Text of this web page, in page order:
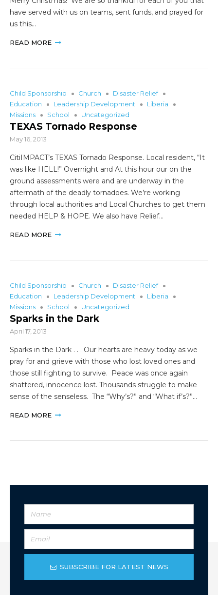
have served with us on teams, sent funds, and prayed for
us this…
READ MORE
Child Sponsorship Church
DIsaster Relief
Education
Leadership Development
Liberia
Missions
School Uncategorized
TEXAS Tornado Response
May 16, 2013
CitiIMPACT’s TEXAS Tornado Response. Local resident, “It
was like HELL!” Overnight and At this hour our on the
ground assessments were and are underway in the
aftermath of the deadly tornadoes. We’re working
through local authorities and Local Churches to get them
needed HELP & HOPE. We also have Relief…
READ MORE
Child Sponsorship Church
DIsaster Relief
Education
Leadership Development
Liberia
Missions
School Uncategorized
Sparks in the Dark
April 17, 2013
Sparks in the Dark . . . Our hearts are heavy today as we
pray for and grieve with those who lost loved ones and
those still fighting to survive. Peace was once again
shattered, innocence lost. Thousands struggle to make
sense of the senseless. The “Why’s?” and “What if’s?”…
READ MORE
SUBSCRIBE FOR LATEST NEWS